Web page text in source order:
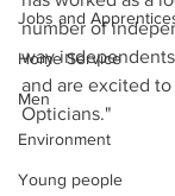
Jobs and
Home Service
Men
Environment
Young people
number of
way
and are excited
Opticians."